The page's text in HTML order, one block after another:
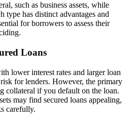
such as business assets, while
type has distinct advantages and
for borrowers to assess their
Loans
lower interest rates and larger loan
for lenders. However, the primary
collateral if you default on the loan.
may find secured loans appealing,
carefully.